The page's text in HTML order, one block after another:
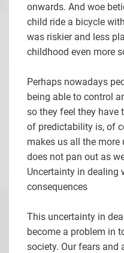
onwards. And woe
child ride a bicycle
was riskier and less
childhood even more
Perhaps nowadays
being able to control
so they feel they have
of predictability is, of
makes us all the
does not pan out as
Uncertainty in
consequences
This uncertainty in
become a problem in
society. Our fears and